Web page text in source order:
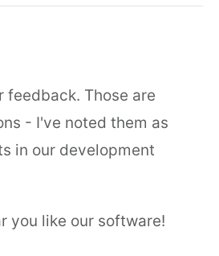
feedback. Those are
- I've noted them as
in our development
you like our software!